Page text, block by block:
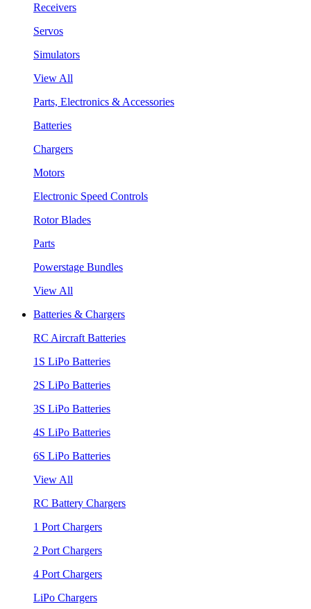
Receivers
Servos
Simulators
View All
Parts, Electronics & Accessories
Batteries
Chargers
Motors
Electronic Speed Controls
Rotor Blades
Parts
Powerstage Bundles
View All
Batteries & Chargers
RC Aircraft Batteries
1S LiPo Batteries
2S LiPo Batteries
3S LiPo Batteries
4S LiPo Batteries
6S LiPo Batteries
View All
RC Battery Chargers
1 Port Chargers
2 Port Chargers
4 Port Chargers
LiPo Chargers